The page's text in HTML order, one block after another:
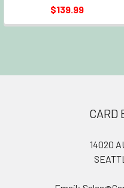
$139.99
CARD
14020